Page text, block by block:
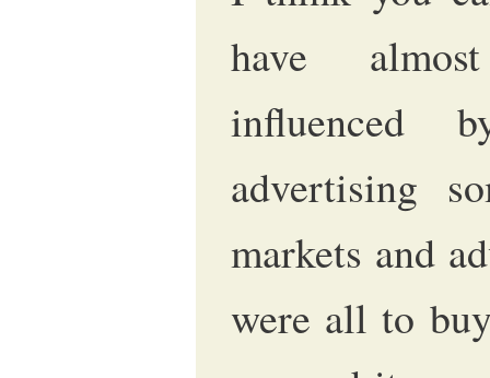
have
influenced
advertising
markets and
were all to